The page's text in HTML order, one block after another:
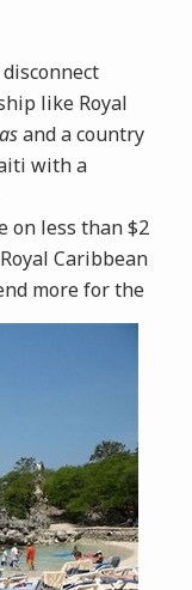
like Royal
and a country
with a
on less than $2
Caribbean
more for the